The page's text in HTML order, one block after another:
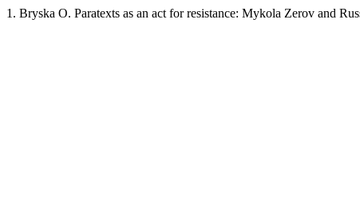
1. Bryska O. Paratexts as an act for resistance: Mykola Zerov and